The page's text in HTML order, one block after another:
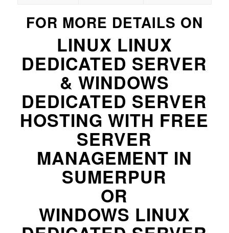
FOR MORE DETAILS ON
LINUX LINUX
DEDICATED SERVER
& WINDOWS
DEDICATED SERVER
HOSTING WITH FREE
SERVER
MANAGEMENT IN
SUMERPUR
OR
WINDOWS LINUX